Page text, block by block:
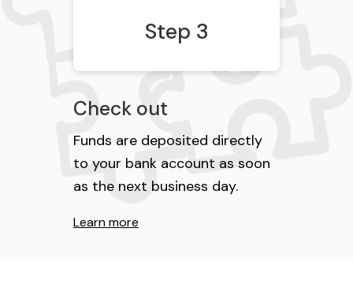
Step 3
Check out
Funds are deposited directly
to your bank account as soon
as the next business day.
Learn more